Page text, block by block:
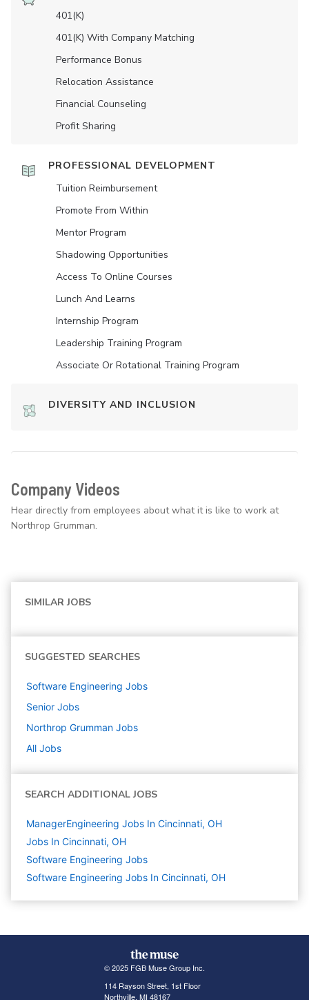
401(K)
401(K) With Company Matching
Performance Bonus
Relocation Assistance
Financial Counseling
Profit Sharing
PROFESSIONAL DEVELOPMENT
Tuition Reimbursement
Promote From Within
Mentor Program
Shadowing Opportunities
Access To Online Courses
Lunch And Learns
Internship Program
Leadership Training Program
Associate Or Rotational Training Program
DIVERSITY AND INCLUSION
Company Videos
Hear directly from employees about what it is like to work at
Northrop Grumman.
SIMILAR JOBS
SUGGESTED SEARCHES
Software Engineering Jobs
Senior Jobs
Northrop Grumman Jobs
All Jobs
SEARCH ADDITIONAL JOBS
ManagerEngineering Jobs In Cincinnati, OH
Jobs In Cincinnati, OH
Software Engineering Jobs
Software Engineering Jobs In Cincinnati, OH
© 2025 FGB Muse Group Inc.
114 Rayson Street, 1st Floor
Northville, MI 48167